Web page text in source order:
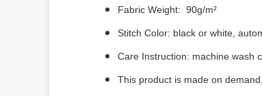
Fabric Weight: 90g/m²
Stitch Color: black or white,
Care Instruction: machine wash
This product is made on